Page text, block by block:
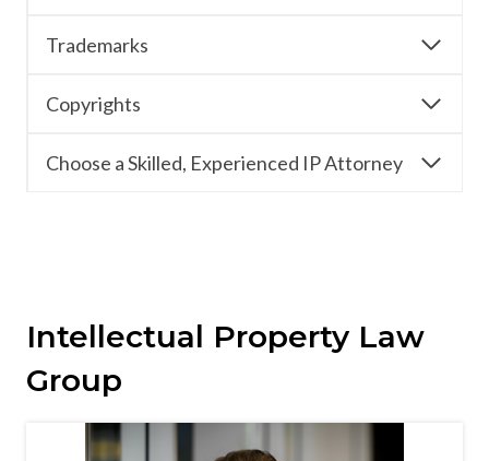
Trademarks
Copyrights
Choose a Skilled, Experienced IP Attorney
Intellectual Property Law
Group